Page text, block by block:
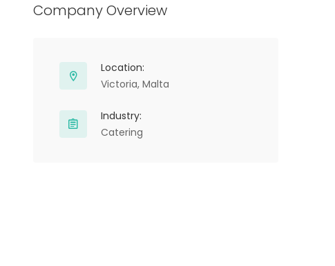
Company Overview
Location:
Victoria, Malta
Industry:
Catering